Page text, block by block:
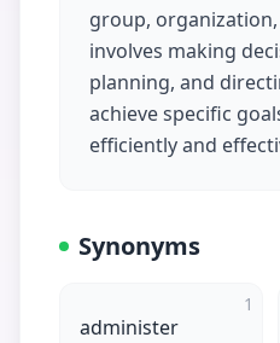
group,
involves making
planning, and
achieve specific
efficiently and
Synonyms
1
administer